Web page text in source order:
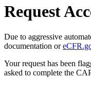
Request
Due to aggressive
documentation or
Your request has been
asked to complete the